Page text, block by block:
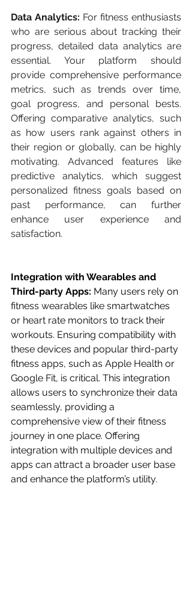
Data Analytics: For fitness enthusiasts
who are serious about tracking their
progress, detailed data analytics are
essential. Your platform should
provide comprehensive performance
metrics, such as trends over time,
goal progress, and personal bests.
Offering comparative analytics, such
as how users rank against others in
their region or globally, can be highly
motivating. Advanced features like
predictive analytics, which suggest
personalized fitness goals based on
past performance, can further
enhance user experience and
satisfaction.
Integration with Wearables and
Third-party Apps: Many users rely on
fitness wearables like smartwatches
or heart rate monitors to track their
workouts. Ensuring compatibility with
these devices and popular third-party
fitness apps, such as Apple Health or
Google Fit, is critical. This integration
allows users to synchronize their data
seamlessly, providing a
comprehensive view of their fitness
journey in one place. Offering
integration with multiple devices and
apps can attract a broader user base
and enhance the platform’s utility.